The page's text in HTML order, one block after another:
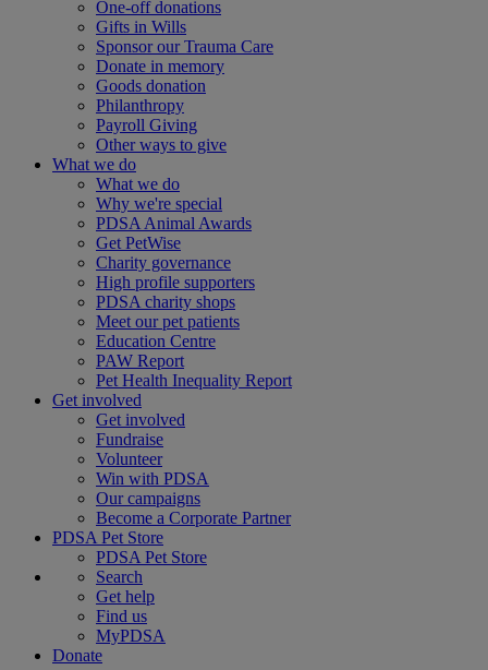
One-off donations
Gifts in Wills
Sponsor our Trauma Care
Donate in memory
Goods donation
Philanthropy
Payroll Giving
Other ways to give
What we do
What we do
Why we're special
PDSA Animal Awards
Get PetWise
Charity governance
High profile supporters
PDSA charity shops
Meet our pet patients
Education Centre
PAW Report
Pet Health Inequality Report
Get involved
Get involved
Fundraise
Volunteer
Win with PDSA
Our campaigns
Become a Corporate Partner
PDSA Pet Store
PDSA Pet Store
Search
Get help
Find us
MyPDSA
Donate